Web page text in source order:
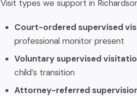
Visit types we support in
Court-ordered supervised
professional monitor present
Voluntary supervised
child’s transition
Attorney-referred